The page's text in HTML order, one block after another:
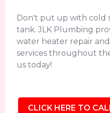
Don't put up with cold
tank. JLK Plumbing
water heater repair
services throughout the
us today!
CLICK HERE TO